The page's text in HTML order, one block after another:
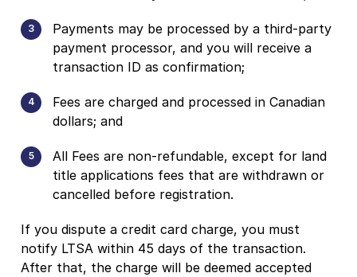
Payments may be processed by a third-party
payment processor, and you will receive a
transaction ID as confirmation;
Fees are charged and processed in Canadian
dollars; and
All Fees are non-refundable, except for land
title applications fees that are withdrawn or
cancelled before registration.
If you dispute a credit card charge, you must
notify LTSA within 45 days of the transaction.
After that, the charge will be deemed accepted